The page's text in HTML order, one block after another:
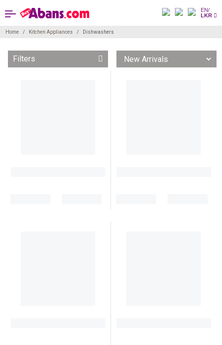
EN/
LKR
Home Kitchen Appliances Dishwashers
Filters